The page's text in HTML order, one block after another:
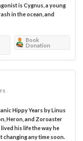
is Cygnus, a young
in the ocean, and
Book
Donation
Hippy Years by Linus
Heron, and Zoroaster
his life the way he
changing any time soon.